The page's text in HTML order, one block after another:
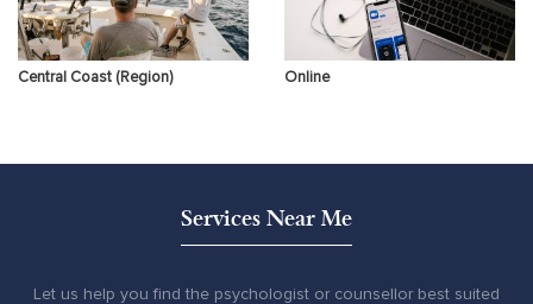
Central Coast (Region) Online
Services Near Me
Let us help you find the psychologist or counsellor best suited